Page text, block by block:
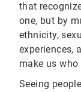
that
one, but by
ethnicity,
experiences,
make us who
Seeing